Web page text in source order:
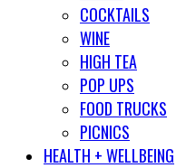
COCKTAILS
WINE
HIGH TEA
POP UPS
FOOD TRUCKS
PICNICS
HEALTH + WELLBEING